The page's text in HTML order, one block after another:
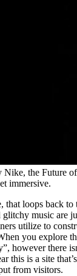
Nike, the Future
immersive.
loops back to
music are
utilize to
you explore
however there
this is a site
from visitors.